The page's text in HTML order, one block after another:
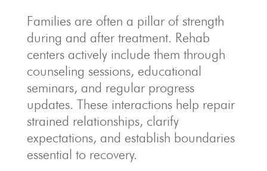
Families are often a pillar of strength
during and after treatment. Rehab
centers actively include them through
counseling sessions, educational
seminars, and regular progress
updates. These interactions help repair
strained relationships, clarify
expectations, and establish boundaries
essential to recovery.